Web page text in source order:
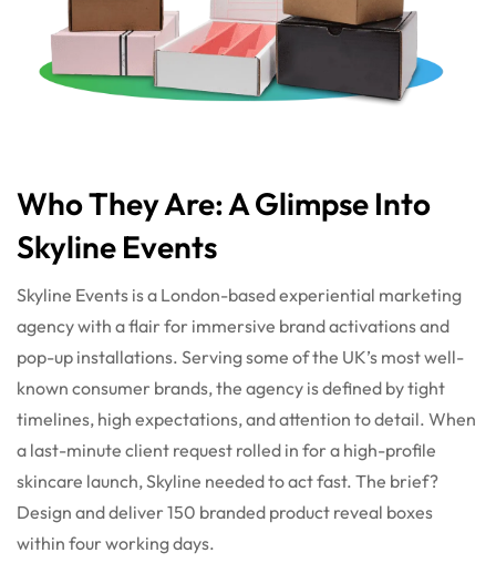
Who They Are: A Glimpse Into
Skyline Events
Skyline Events is a London-based experiential marketing
agency with a flair for immersive brand activations and
pop-up installations. Serving some of the UK’s most well-
known consumer brands, the agency is defined by tight
timelines, high expectations, and attention to detail. When
a last-minute client request rolled in for a high-profile
skincare launch, Skyline needed to act fast. The brief?
Design and deliver 150 branded product reveal boxes
within four working days.